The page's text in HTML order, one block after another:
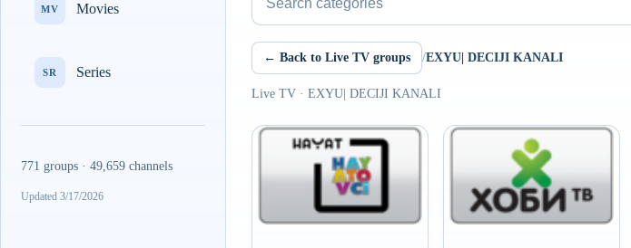
MV Movies
SR Series
771 groups · 49,659 channels
Updated 3/17/2026
← Back to Live TV groups /EXYU| DECIJI KANALI
Live TV · EXYU| DECIJI KANALI